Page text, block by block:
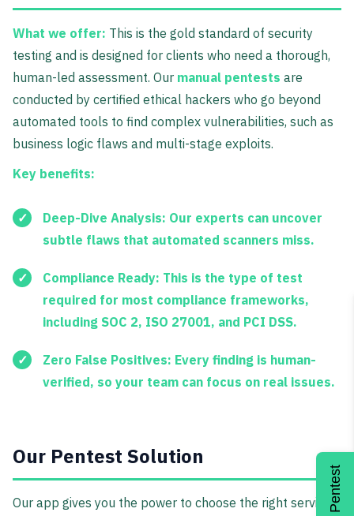
What we offer: This is the gold standard of security
testing and is designed for clients who need a thorough,
human-led assessment. Our manual pentests are
conducted by certified ethical hackers who go beyond
automated tools to find complex vulnerabilities, such as
business logic flaws and multi-stage exploits.
Key benefits:
Deep-Dive Analysis: Our experts can uncover
subtle flaws that automated scanners miss.
Compliance Ready: This is the type of test
required for most compliance frameworks,
including SOC 2, ISO 27001, and PCI DSS.
Zero False Positives: Every finding is human-
verified, so your team can focus on real issues.
Our Pentest Solution
Our app gives you the power to choose the right service